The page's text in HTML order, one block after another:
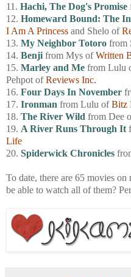
11. Hachi, The Dog's Promise
12. Homeward Bound: The
I Am A Princess and Shelo of
13. My Neighbor Totoro from
14. Benji from Mys ofWritten
15. Marley and Me from Lulu
Pehpot ofReviews Inc.
16. Four Days In November
17. Ironman from Lulu ofBitz
18. The River Wild from Dee
19. A River Runs Through It
Life
20. Spiderwick Chronicles
To date, there are 65 movies
be able to watch all of them?